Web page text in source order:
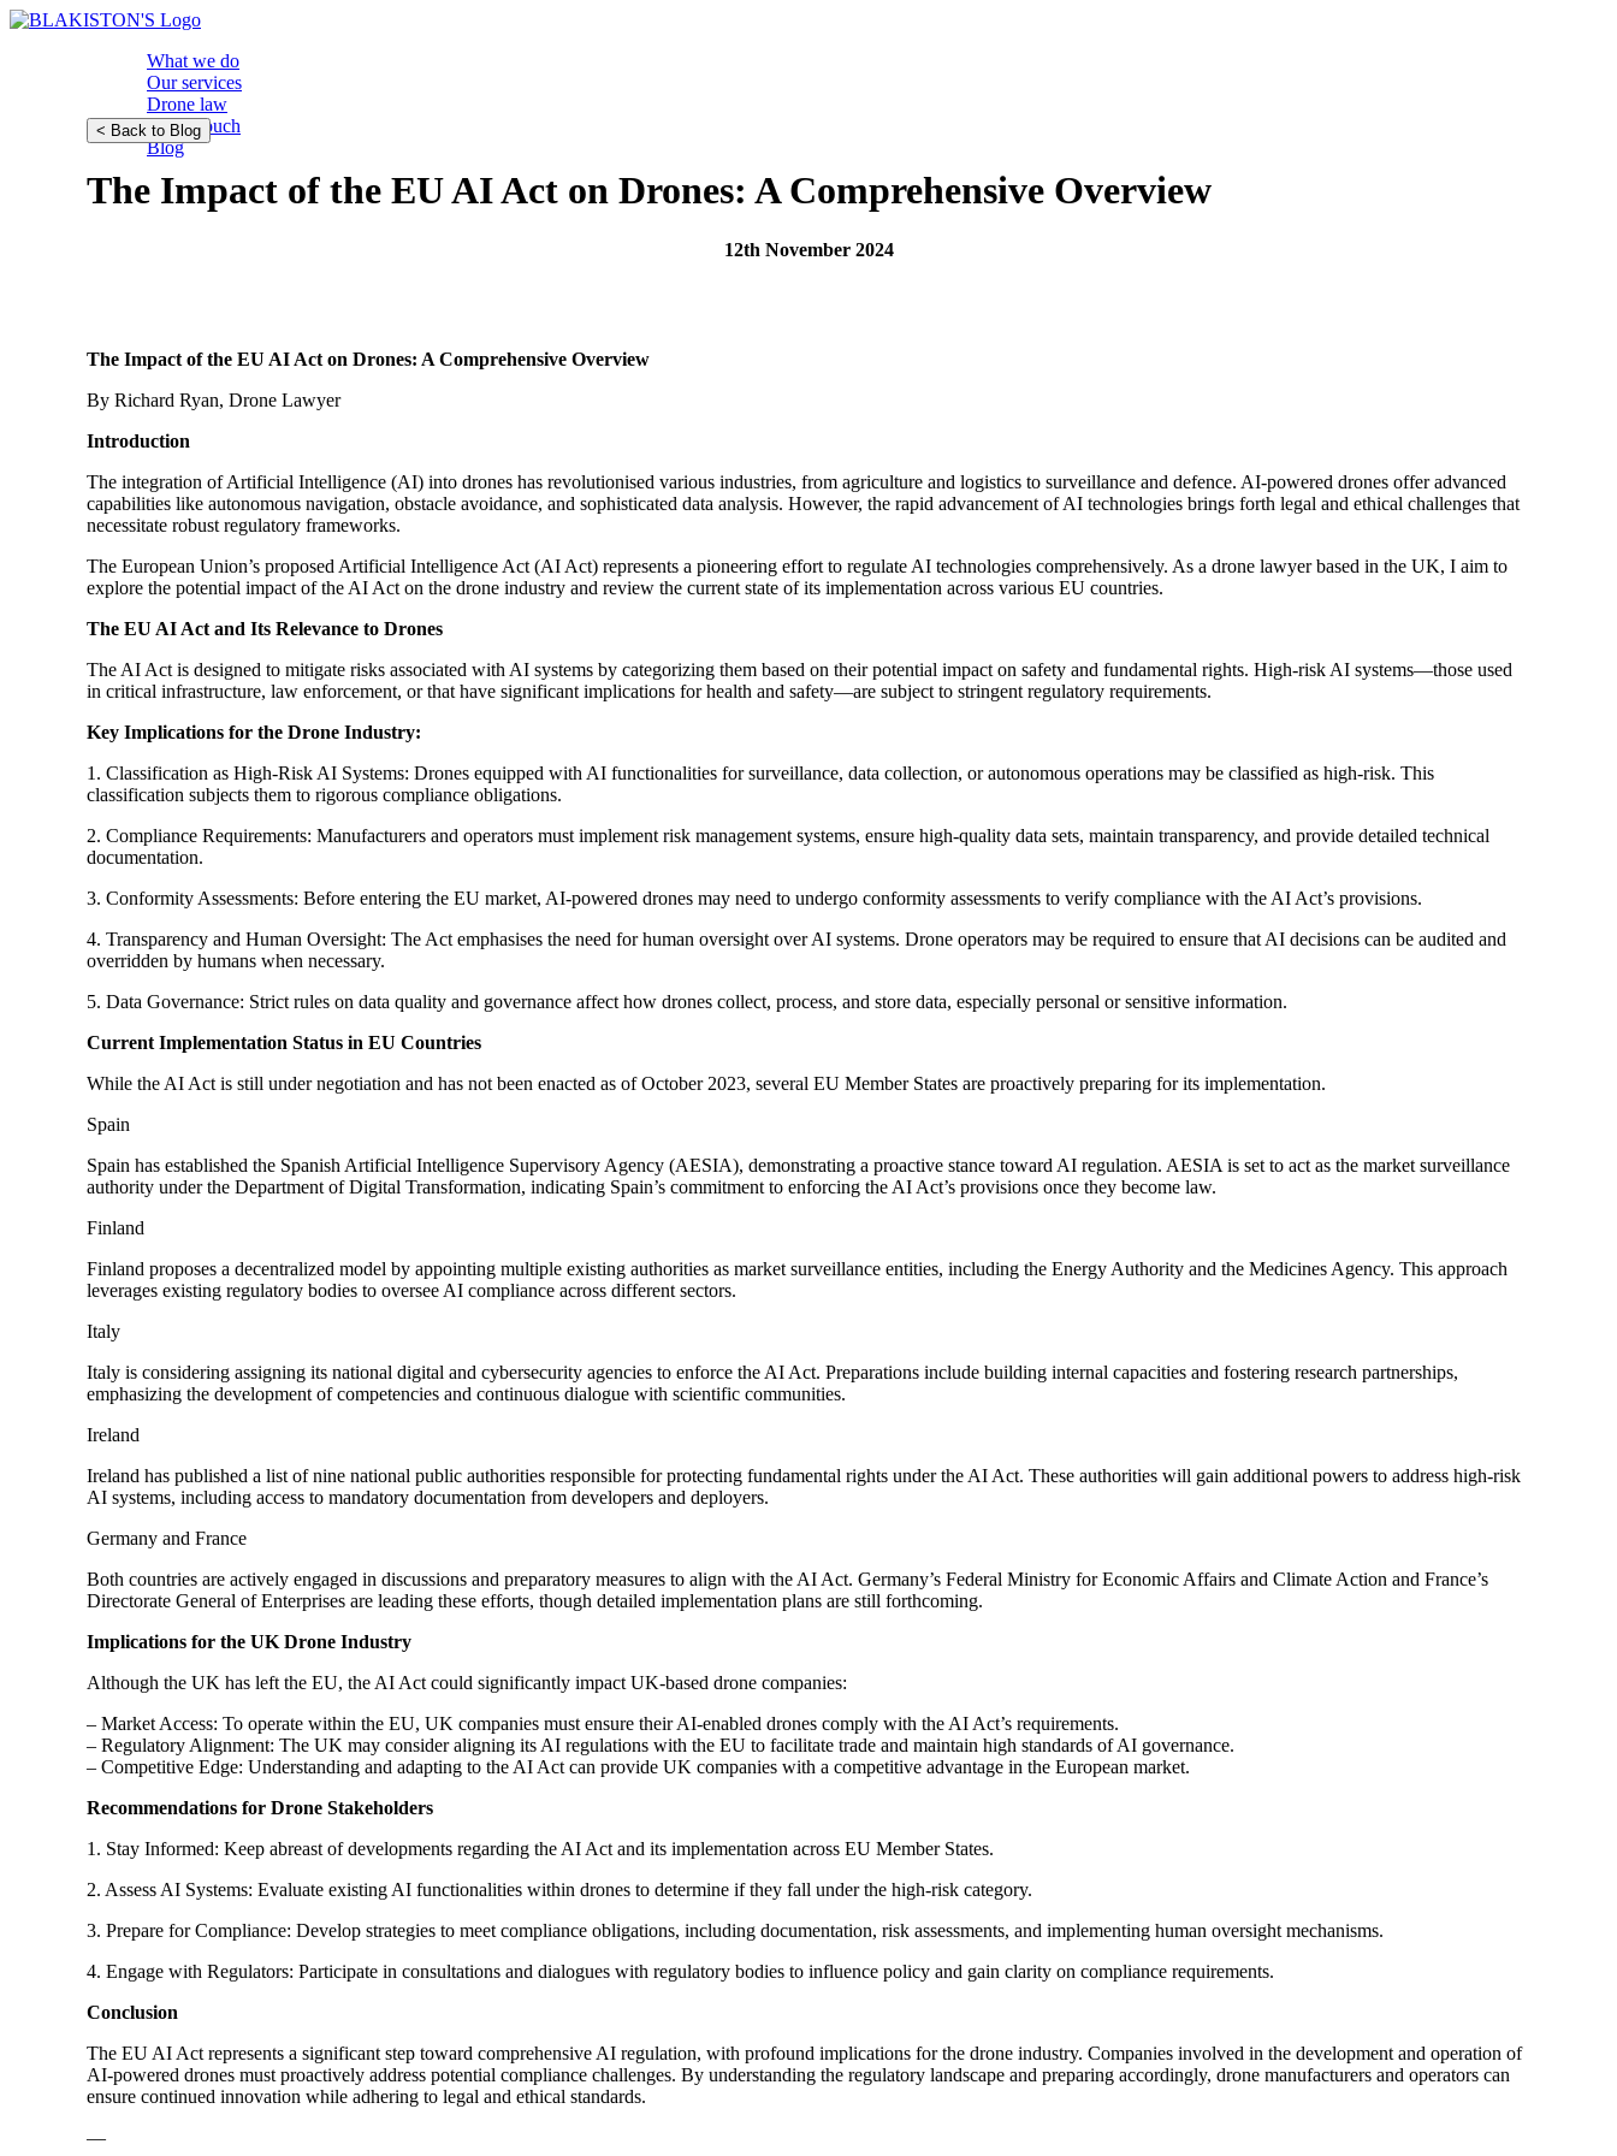
What we do
Our services
Drone law
Get in touch
Blog
< Back to Blog
The Impact of the EU AI Act on Drones: A Comprehensive Overview
12th November 2024
The Impact of the EU AI Act on Drones: A Comprehensive Overview
By Richard Ryan, Drone Lawyer
Introduction
The integration of Artificial Intelligence (AI) into drones has revolutionised various industries, from agriculture and logistics to surveillance and defence. AI-powered drones offer advanced
capabilities like autonomous navigation, obstacle avoidance, and sophisticated data analysis. However, the rapid advancement of AI technologies brings forth legal and ethical challenges that
necessitate robust regulatory frameworks.
The European Union’s proposed Artificial Intelligence Act (AI Act) represents a pioneering effort to regulate AI technologies comprehensively. As a drone lawyer based in the UK, I aim to
explore the potential impact of the AI Act on the drone industry and review the current state of its implementation across various EU countries.
The EU AI Act and Its Relevance to Drones
The AI Act is designed to mitigate risks associated with AI systems by categorizing them based on their potential impact on safety and fundamental rights. High-risk AI systems—those used
in critical infrastructure, law enforcement, or that have significant implications for health and safety—are subject to stringent regulatory requirements.
Key Implications for the Drone Industry:
1. Classification as High-Risk AI Systems: Drones equipped with AI functionalities for surveillance, data collection, or autonomous operations may be classified as high-risk. This
classification subjects them to rigorous compliance obligations.
2. Compliance Requirements: Manufacturers and operators must implement risk management systems, ensure high-quality data sets, maintain transparency, and provide detailed technical
documentation.
3. Conformity Assessments: Before entering the EU market, AI-powered drones may need to undergo conformity assessments to verify compliance with the AI Act’s provisions.
4. Transparency and Human Oversight: The Act emphasises the need for human oversight over AI systems. Drone operators may be required to ensure that AI decisions can be audited and
overridden by humans when necessary.
5. Data Governance: Strict rules on data quality and governance affect how drones collect, process, and store data, especially personal or sensitive information.
Current Implementation Status in EU Countries
While the AI Act is still under negotiation and has not been enacted as of October 2023, several EU Member States are proactively preparing for its implementation.
Spain
Spain has established the Spanish Artificial Intelligence Supervisory Agency (AESIA), demonstrating a proactive stance toward AI regulation. AESIA is set to act as the market surveillance
authority under the Department of Digital Transformation, indicating Spain’s commitment to enforcing the AI Act’s provisions once they become law.
Finland
Finland proposes a decentralized model by appointing multiple existing authorities as market surveillance entities, including the Energy Authority and the Medicines Agency. This approach
leverages existing regulatory bodies to oversee AI compliance across different sectors.
Italy
Italy is considering assigning its national digital and cybersecurity agencies to enforce the AI Act. Preparations include building internal capacities and fostering research partnerships,
emphasizing the development of competencies and continuous dialogue with scientific communities.
Ireland
Ireland has published a list of nine national public authorities responsible for protecting fundamental rights under the AI Act. These authorities will gain additional powers to address high-risk
AI systems, including access to mandatory documentation from developers and deployers.
Germany and France
Both countries are actively engaged in discussions and preparatory measures to align with the AI Act. Germany’s Federal Ministry for Economic Affairs and Climate Action and France’s
Directorate General of Enterprises are leading these efforts, though detailed implementation plans are still forthcoming.
Implications for the UK Drone Industry
Although the UK has left the EU, the AI Act could significantly impact UK-based drone companies:
– Market Access: To operate within the EU, UK companies must ensure their AI-enabled drones comply with the AI Act’s requirements.
– Regulatory Alignment: The UK may consider aligning its AI regulations with the EU to facilitate trade and maintain high standards of AI governance.
– Competitive Edge: Understanding and adapting to the AI Act can provide UK companies with a competitive advantage in the European market.
Recommendations for Drone Stakeholders
1. Stay Informed: Keep abreast of developments regarding the AI Act and its implementation across EU Member States.
2. Assess AI Systems: Evaluate existing AI functionalities within drones to determine if they fall under the high-risk category.
3. Prepare for Compliance: Develop strategies to meet compliance obligations, including documentation, risk assessments, and implementing human oversight mechanisms.
4. Engage with Regulators: Participate in consultations and dialogues with regulatory bodies to influence policy and gain clarity on compliance requirements.
Conclusion
The EU AI Act represents a significant step toward comprehensive AI regulation, with profound implications for the drone industry. Companies involved in the development and operation of
AI-powered drones must proactively address potential compliance challenges. By understanding the regulatory landscape and preparing accordingly, drone manufacturers and operators can
ensure continued innovation while adhering to legal and ethical standards.
—